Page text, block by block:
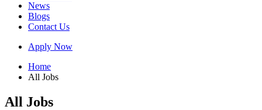
News
Blogs
Contact Us
Apply Now
Home
All Jobs
All Jobs